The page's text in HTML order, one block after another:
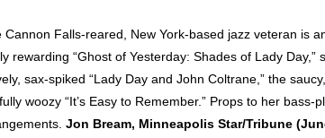
Cannon Falls-reared, New York-based jazz veteran is
rewarding “Ghost of Yesterday: Shades of Lady
sax-spiked “Lady Day and John Coltrane,” the
woozy “It’s Easy to Remember.” Props to her
Jon Bream, Minneapolis Star/Tribune